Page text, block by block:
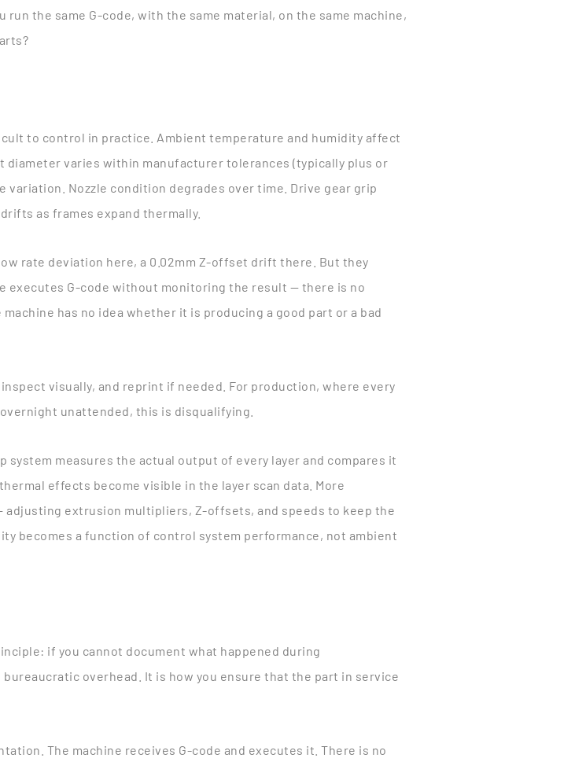
the same G-code, with the same material, on the same machine,
to control in practice. Ambient temperature and humidity affect
varies within manufacturer tolerances (typically plus or
Nozzle condition degrades over time. Drive gear grip
as frames expand thermally.
rate deviation here, a 0.02mm Z-offset drift there. But they
executes G-code without monitoring the result — there is no
has no idea whether it is producing a good part or a bad
visually, and reprint if needed. For production, where every
unattended, this is disqualifying.
system measures the actual output of every layer and compares it
effects become visible in the layer scan data. More
adjusting extrusion multipliers, Z-offsets, and speeds to keep the
becomes a function of control system performance, not ambient
if you cannot document what happened during
overhead. It is how you ensure that the part in service
The machine receives G-code and executes it. There is no